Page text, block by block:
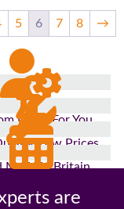
5 6 7 8 →
Made For You
Low Prices
Made In Britain
In The Industry
are